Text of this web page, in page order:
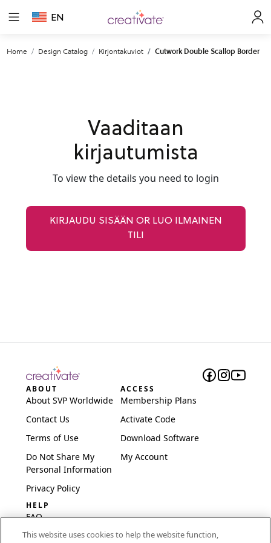
EN
Home Design Catalog Kirjontakuviot Cutwork Double Scallop Border
Vaaditaan
kirjautumista
To view the details you need to login
KIRJAUDU SISÄÄN OR LUO ILMAINEN
TILI
ABOUT
About SVP Worldwide
Contact Us
Terms of Use
Do Not Share My
Personal Information
Privacy Policy
ACCESS
Membership Plans
Activate Code
Download Software
My Account
HELP
FAQ
Software & Setup
This website uses cookies to help the website function,